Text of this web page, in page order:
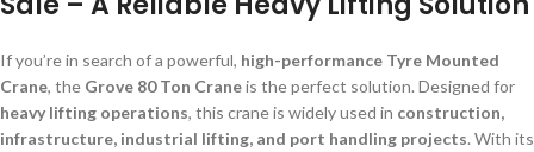
If you’re in search of a powerful, high-performance Tyre Mounted
Crane, the Grove 80 Ton Craneis the perfect solution. Designed for
heavy lifting operations, this crane is widely used in construction,
infrastructure, industrial lifting, and port handling projects. With its